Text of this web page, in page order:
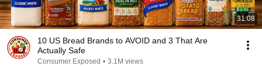
31:08
10 US Bread Brands to AVOID and 3 That Are
Actually Safe
Consumer Exposed • 3.1M views